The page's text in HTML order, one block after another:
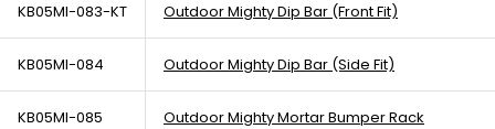
KB05MI-083-KT Outdoor Mighty Dip Bar (Front Fit)
KB05MI-084 Outdoor Mighty Dip Bar (Side Fit)
KB05MI-085 Outdoor Mighty Mortar Bumper Rack